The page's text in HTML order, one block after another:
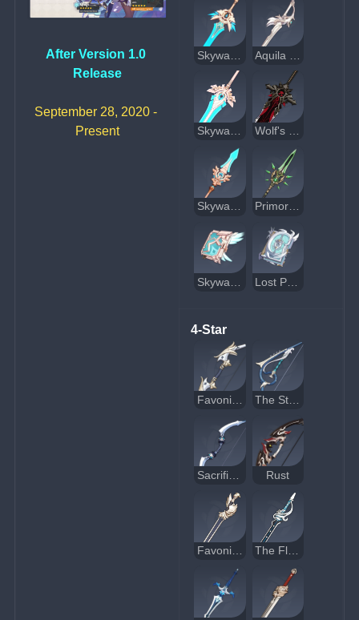
After Version 1.0
Release
September 28, 2020 -
Present
Skyward Pride Wolf's Gravestone
Skyward Spine Primordial Jade Winged-Spear
4-Star
Favonius Warbow
Sacrificial Bow Rust
Favonius Sword The Flute